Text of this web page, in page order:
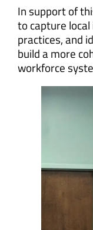
In support of
to capture
practices, and
build a more
workforce